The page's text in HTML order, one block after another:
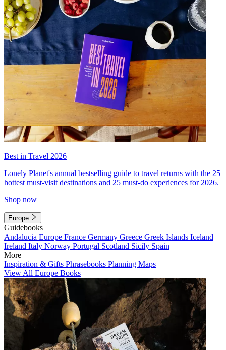
Best in Travel 2026
Lonely Planet's annual bestselling guide to travel returns with the 25
hottest must-visit destinations and 25 must-do experiences for 2026.
Shop now
Europe
Guidebooks
Andalucia Europe France Germany Greece Greek Islands Iceland
Ireland Italy Norway Portugal Scotland Sicily Spain
More
Inspiration & Gifts Phrasebooks Planning Maps
View All Europe Books